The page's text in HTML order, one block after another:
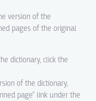
version of the
pages of the original
dictionary, click the
of the dictionary,
page" link under the